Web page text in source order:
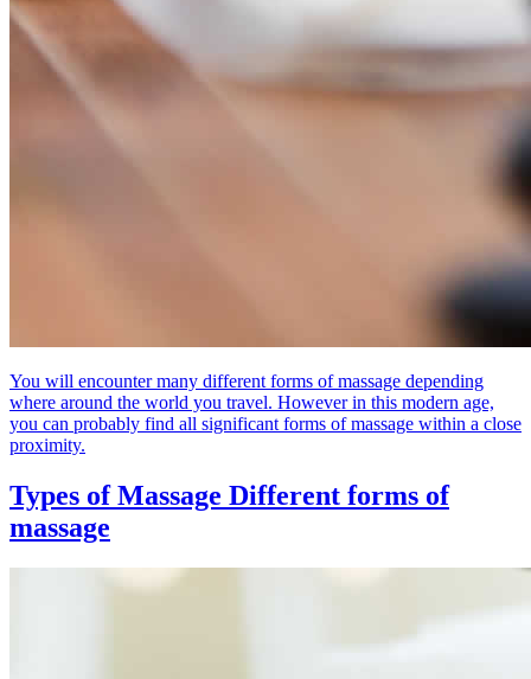
You will encounter many different forms of massage depending
where around the world you travel. However in this modern age,
you can probably find all significant forms of massage within a close
proximity.
Types of Massage Different forms of
massage